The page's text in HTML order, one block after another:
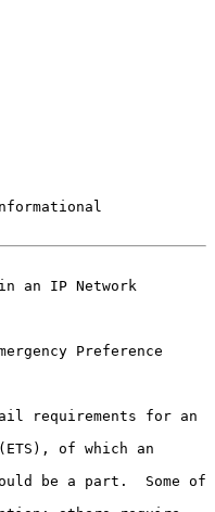
an IP Network
Preference
requirements for an